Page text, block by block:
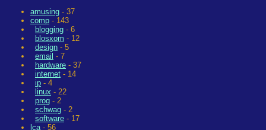
amusing - 37
comp - 143
blogging - 6
blosxom - 12
design - 5
email - 7
hardware - 37
internet - 14
ip - 4
linux - 22
prog - 2
schwag - 2
software - 17
lca- 56